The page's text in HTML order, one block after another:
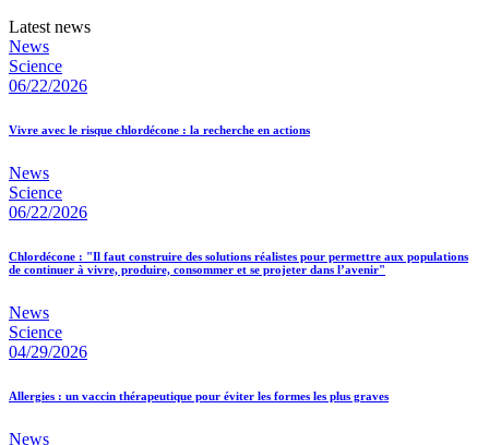
Latest news
News
Science
06/22/2026
Vivre avec le risque chlordécone : la recherche en actions
News
Science
06/22/2026
Chlordécone : "Il faut construire des solutions réalistes pour permettre aux populations
de continuer à vivre, produire, consommer et se projeter dans l’avenir"
News
Science
04/29/2026
Allergies : un vaccin thérapeutique pour éviter les formes les plus graves
News